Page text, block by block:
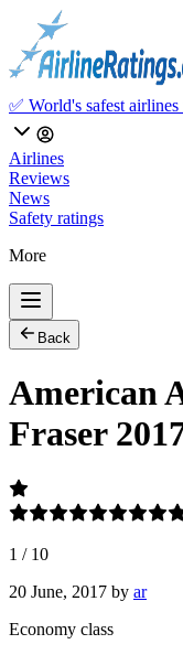
✅ World's safest
Airlines
Reviews
News
Safety ratings
More
Back
American
Fraser
1 / 10
20 June, 2017 by ar
Economy class